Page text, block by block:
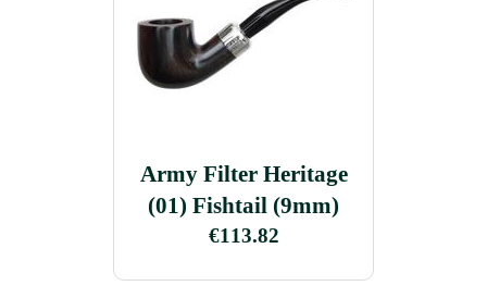
Army Filter Heritage
(01) Fishtail (9mm)
€113.82